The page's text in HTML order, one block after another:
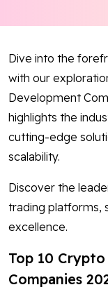
Dive into the
with our
Development
highlights the
cutting-edge
scalability.
Discover the
trading platforms,
excellence.
Top 10
Companies